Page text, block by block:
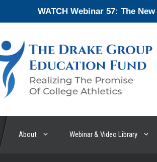
WATCH Webinar 57: The
About Webinar & Video Library